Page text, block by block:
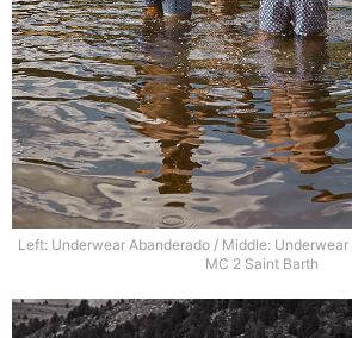
Left: Underwear Abanderado / Middle:
MC 2 Saint Barth